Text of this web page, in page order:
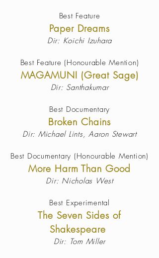
Best Feature
Paper Dreams
Dir: Koichi Izuhara
Best Feature (Honourable Mention)
MAGAMUNI (Great Sage)
Dir: Santhakumar
Best Documentary
Broken Chains
Dir: Michael Lints, Aaron Stewart
Best Documentary (Honourable Mention)
More Harm Than Good
Dir: Nicholas West
Best Experimental
The Seven Sides of
Shakespeare
Dir: Tom Miller